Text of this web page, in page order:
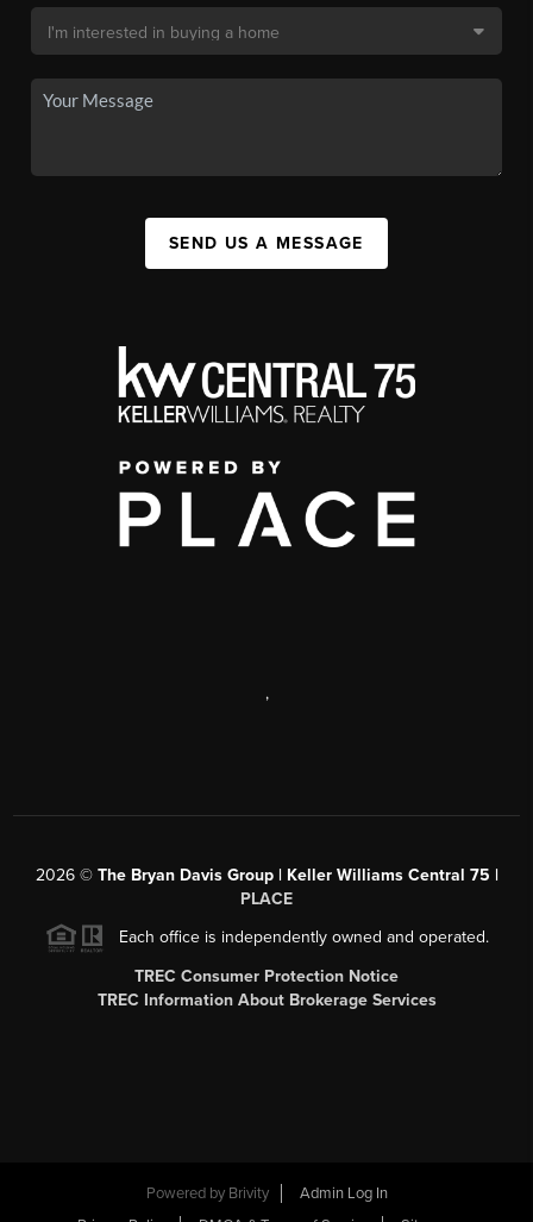
SEND US A MESSAGE
,
2026© The Bryan Davis Group | Keller Williams Central 75 |
PLACE
Each office is independently owned and operated.
TREC Consumer Protection Notice
TREC Information About Brokerage Services
Powered by Brivity
Admin Log In